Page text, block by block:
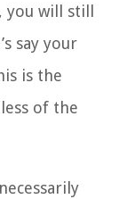
you will still
say your
is the
of the